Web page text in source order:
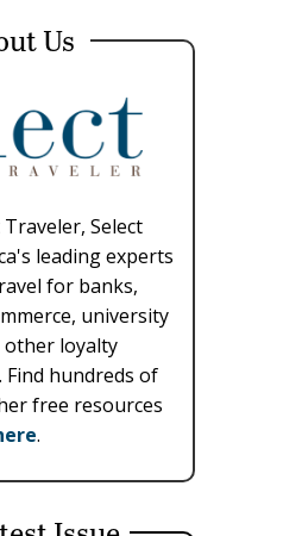
Us
Select
leading experts
for banks,
university
other loyalty
hundreds of
free resources
.